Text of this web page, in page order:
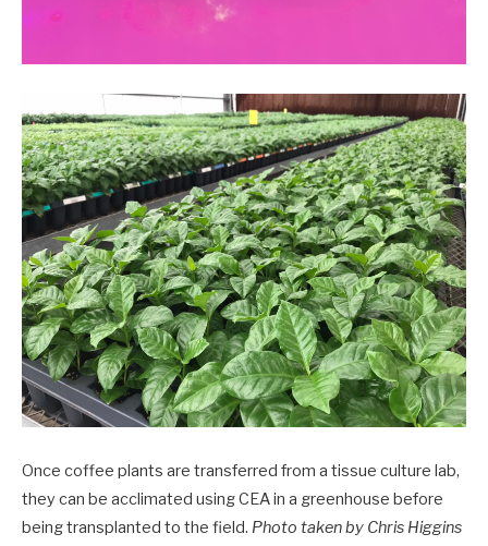
Once coffee plants are transferred from a tissue culture lab,
they can be acclimated using CEA in a greenhouse before
being transplanted to the field. Photo taken by Chris Higgins